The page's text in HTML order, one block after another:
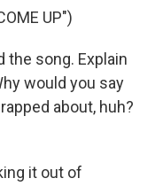
UP")
the song. Explain
would you say
about, huh?
it out of